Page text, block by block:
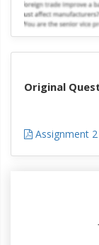
Original
Assignment